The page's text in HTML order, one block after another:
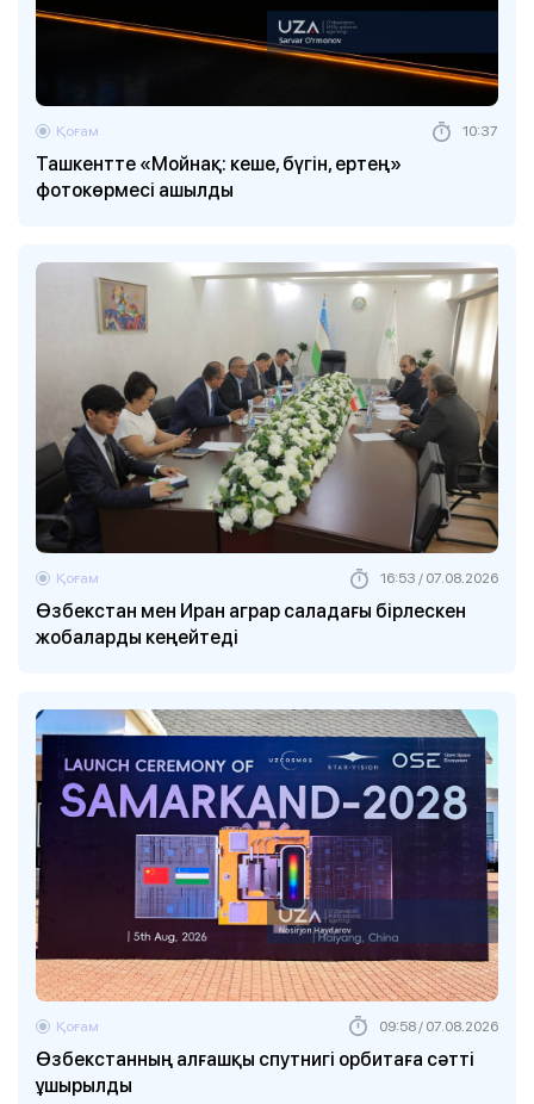
Ташкентте «Мойнақ: кеше, бүгін, ертең»
фотокөрмесі ашылды
Қоғам 10:37
Өзбекстан мен Иран аграр саладағы бірлескен
жобаларды кеңейтеді
Қоғам 16:53 / 07.08.2026
Өзбекстанның алғашқы спутнигі орбитаға сәтті
ұшырылды
Қоғам 09:58 / 07.08.2026